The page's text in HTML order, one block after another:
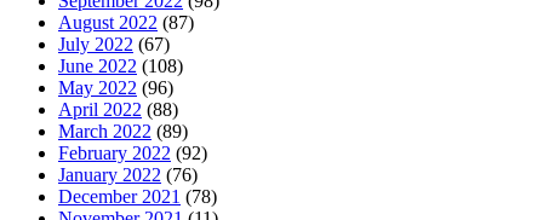
August 2022 (87)
July 2022 (67)
June 2022 (108)
May 2022 (96)
April 2022 (88)
March 2022 (89)
February 2022 (92)
January 2022 (76)
December 2021 (78)